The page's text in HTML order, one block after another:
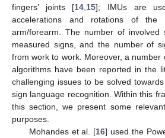
fingers’ joints [14 15]; IMUs are
accelerations and rotations of the
arm/forearm. The number of involved
measured signs, and the number of
from work to work. Moreover, a number
algorithms have been reported in the
challenging issues to be solved
sign language recognition. Within this
this section, we present some
purposes.
Mohandes et al. [16] used the